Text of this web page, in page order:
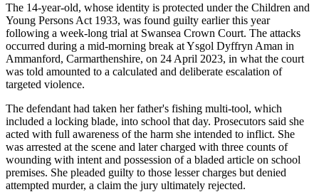
The 14-year-old, whose identity is protected under the Children and
Young Persons Act 1933, was found guilty earlier this year
following a week-long trial at Swansea Crown Court. The attacks
occurred during a mid-morning break at Ysgol Dyffryn Aman in
Ammanford, Carmarthenshire, on 24 April 2023, in what the court
was told amounted to a calculated and deliberate escalation of
targeted violence.
The defendant had taken her father's fishing multi-tool, which
included a locking blade, into school that day. Prosecutors said she
acted with full awareness of the harm she intended to inflict. She
was arrested at the scene and later charged with three counts of
wounding with intent and possession of a bladed article on school
premises. She pleaded guilty to those lesser charges but denied
attempted murder, a claim the jury ultimately rejected.